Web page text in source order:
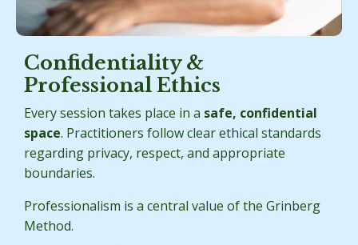
Confidentiality &
Professional Ethics
Every session takes place in a safe, confidential
space. Practitioners follow clear ethical standards
regarding privacy, respect, and appropriate
boundaries.
Professionalism is a central value of the Grinberg
Method.